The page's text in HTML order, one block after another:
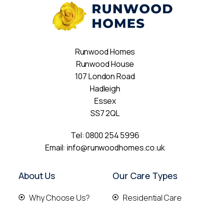
Runwood Homes
Runwood House
107 London Road
Hadleigh
Essex
SS7 2QL
Tel:0800 254 5996
Email:info@runwoodhomes.co.uk
About Us
Why Choose Us?
Our Care Types
Residential Care